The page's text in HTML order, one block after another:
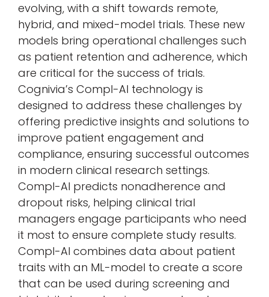
evolving, with a shift towards remote,
hybrid, and mixed-model trials. These new
models bring operational challenges such
as patient retention and adherence, which
are critical for the success of trials.
Cognivia’s Compl-AI technology is
designed to address these challenges by
offering predictive insights and solutions to
improve patient engagement and
compliance, ensuring successful outcomes
in modern clinical research settings.
Compl-AI predicts nonadherence and
dropout risks, helping clinical trial
managers engage participants who need
it most to ensure complete study results.
Compl-AI combines data about patient
traits with an ML-model to create a score
that can be used during screening and